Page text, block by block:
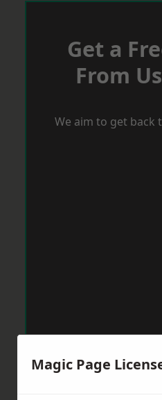
Get a
From
We aim to get back
Magic Page